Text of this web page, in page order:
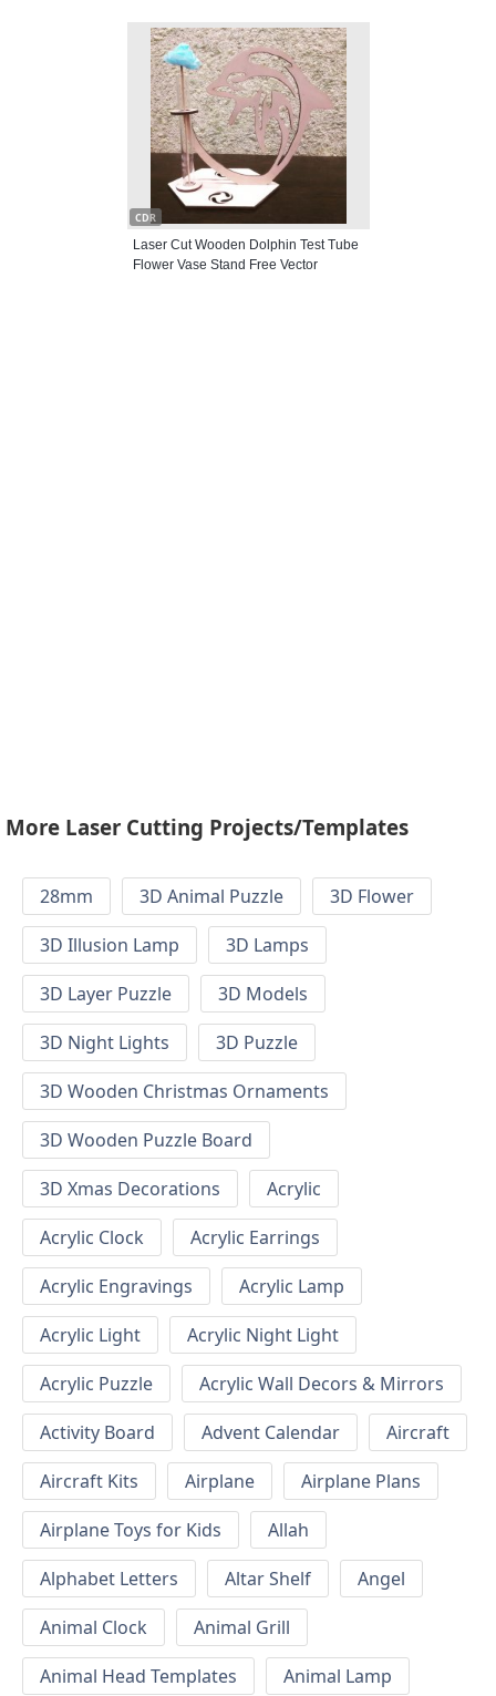
CDR
Laser Cut Wooden Dolphin Test Tube
Flower Vase Stand Free Vector
More Laser Cutting Projects/Templates
28mm 3D Animal Puzzle
3D Flower
3D Illusion Lamp
3D Lamps
3D Layer Puzzle
3D Models
3D Night Lights
3D Puzzle
3D Wooden Christmas Ornaments
3D Wooden Puzzle Board
3D Xmas Decorations
Acrylic
Acrylic Clock
Acrylic Earrings
Acrylic Engravings
Acrylic Lamp
Acrylic Light
Acrylic Night Light
Acrylic Puzzle
Acrylic Wall Decors & Mirrors
Activity Board
Advent Calendar
Aircraft
Aircraft Kits
Airplane
Airplane Plans
Airplane Toys for Kids
Allah
Alphabet Letters
Altar Shelf
Angel
Animal Clock
Animal Grill
Animal Head Templates
Animal Lamp